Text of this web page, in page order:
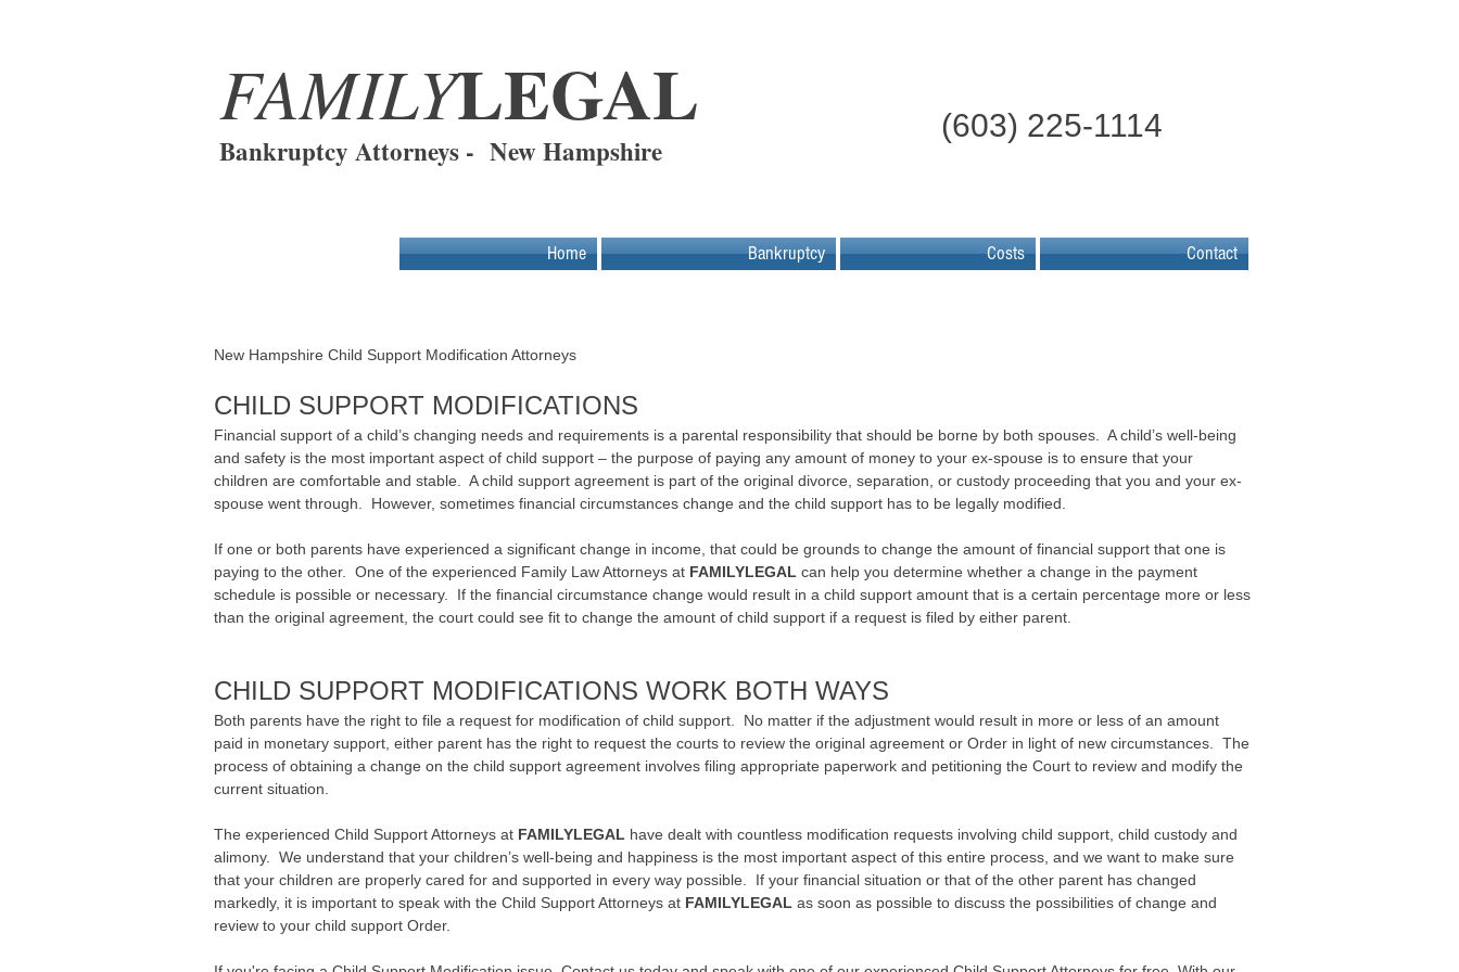
FAMILYLEGAL
Bankruptcy Attorneys - New Hampshire
(603) 225-1114
Home Bankruptcy Costs Contact
New Hampshire Child Support Modification Attorneys
CHILD SUPPORT MODIFICATIONS
Financial support of a child’s changing needs and requirements is a parental responsibility that should be borne by both spouses. A child’s well-being
and safety is the most important aspect of child support – the purpose of paying any amount of money to your ex-spouse is to ensure that your
children are comfortable and stable. A child support agreement is part of the original divorce, separation, or custody proceeding that you and your ex-
spouse went through. However, sometimes financial circumstances change and the child support has to be legally modified.
If one or both parents have experienced a significant change in income, that could be grounds to change the amount of financial support that one is
paying to the other. One of the experienced Family Law Attorneys at FAMILYLEGAL can help you determine whether a change in the payment
schedule is possible or necessary. If the financial circumstance change would result in a child support amount that is a certain percentage more or less
than the original agreement, the court could see fit to change the amount of child support if a request is filed by either parent.
CHILD SUPPORT MODIFICATIONS WORK BOTH WAYS
Both parents have the right to file a request for modification of child support. No matter if the adjustment would result in more or less of an amount
paid in monetary support, either parent has the right to request the courts to review the original agreement or Order in light of new circumstances. The
process of obtaining a change on the child support agreement involves filing appropriate paperwork and petitioning the Court to review and modify the
current situation.
The experienced Child Support Attorneys at FAMILYLEGAL have dealt with countless modification requests involving child support, child custody and
alimony. We understand that your children’s well-being and happiness is the most important aspect of this entire process, and we want to make sure
that your children are properly cared for and supported in every way possible. If your financial situation or that of the other parent has changed
markedly, it is important to speak with the Child Support Attorneys at FAMILYLEGAL as soon as possible to discuss the possibilities of change and
review to your child support Order.